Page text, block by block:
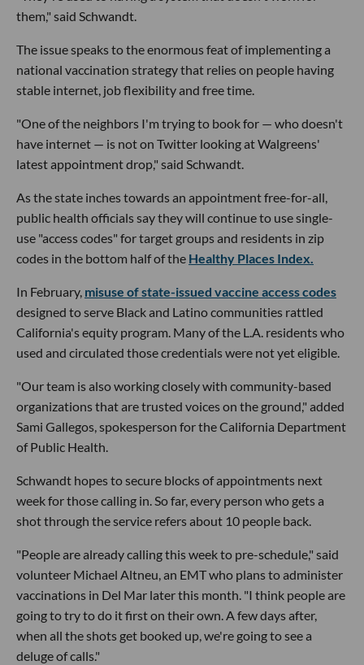
them," said Schwandt.
The issue speaks to the enormous feat of implementing a
national vaccination strategy that relies on people having
stable internet, job flexibility and free time.
"One of the neighbors I'm trying to book for — who doesn't
have internet — is not on Twitter looking at Walgreens'
latest appointment drop," said Schwandt.
As the state inches towards an appointment free-for-all,
public health officials say they will continue to use single-
use "access codes" for target groups and residents in zip
codes in the bottom half of the Healthy Places Index.
In February, misuse of state-issued vaccine access codes
designed to serve Black and Latino communities rattled
California's equity program. Many of the L.A. residents who
used and circulated those credentials were not yet eligible.
"Our team is also working closely with community-based
organizations that are trusted voices on the ground," added
Sami Gallegos, spokesperson for the California Department
of Public Health.
Schwandt hopes to secure blocks of appointments next
week for those calling in. So far, every person who gets a
shot through the service refers about 10 people back.
"People are already calling this week to pre-schedule," said
volunteer Michael Altneu, an EMT who plans to administer
vaccinations in Del Mar later this month. "I think people are
going to try to do it first on their own. A few days after,
when all the shots get booked up, we're going to see a
deluge of calls."